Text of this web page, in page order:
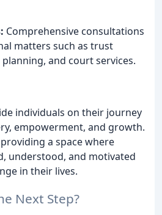
Comprehensive consultations
matters such as trust
and court services.
individuals on their journey
empowerment, and growth.
a space where
understood, and motivated
in their lives.
Next Step?